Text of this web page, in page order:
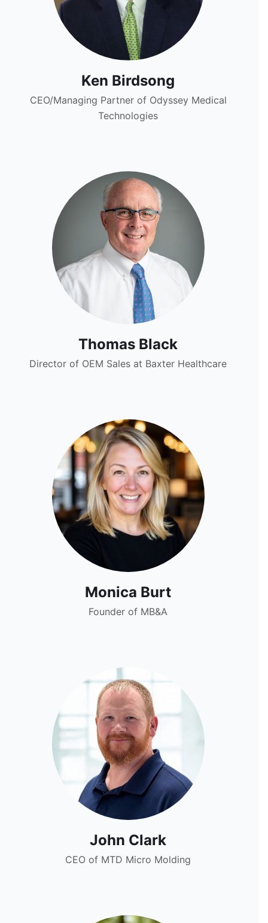
Ken Birdsong
CEO/Managing Partner of Odyssey Medical
Technologies
Thomas Black
Director of OEM Sales at Baxter Healthcare
Monica Burt
Founder of MB&A
John Clark
CEO of MTD Micro Molding